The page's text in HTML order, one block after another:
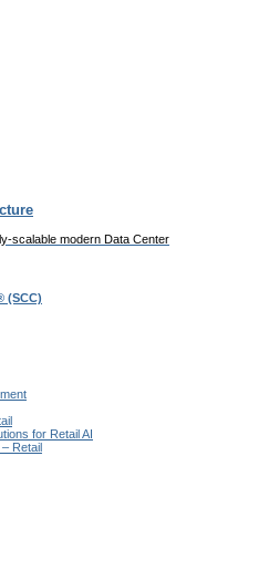
scalable modern Data Center
(SCC)
for Retail AI
Retail